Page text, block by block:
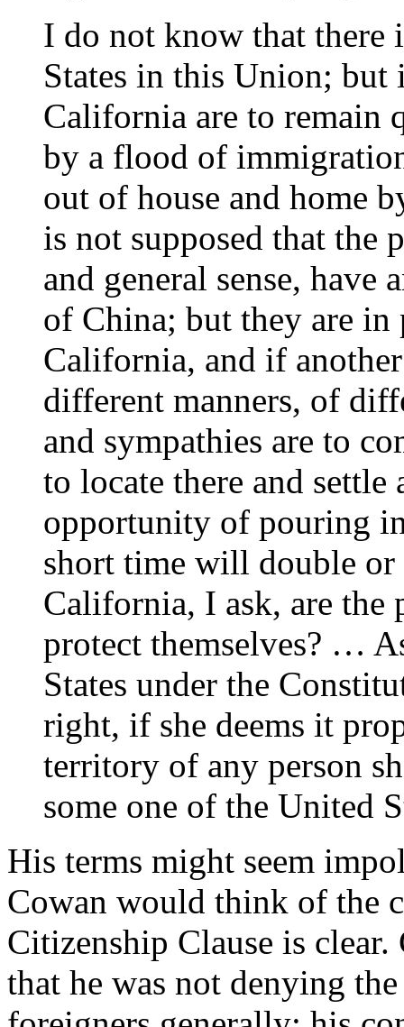
I do not know that there
States in this Union; but
California are to remain
by a flood of
out of house and home
is not supposed that the
and general sense, have
of China; but they are in
California, and if
different manners, of
and sympathies are to
to locate there and
opportunity of pouring
short time will double
California, I ask, are the
protect themselves? …
States under the
right, if she deems it
territory of any person
some one of the United
His terms might seem
Cowan would think of the
Citizenship Clause is
that he was not denying